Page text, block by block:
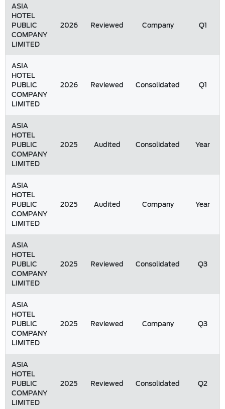
ASIA
HOTEL
PUBLIC
COMPANY
LIMITED
2026 Reviewed Company Q1
ASIA
HOTEL
PUBLIC
COMPANY
LIMITED
2026 Reviewed Consolidated Q1
ASIA
HOTEL
PUBLIC
COMPANY
LIMITED
2025 Audited Consolidated Year
ASIA
HOTEL
PUBLIC
COMPANY
LIMITED
2025 Audited Company Year
ASIA
HOTEL
PUBLIC
COMPANY
LIMITED
2025 Reviewed Consolidated Q3
ASIA
HOTEL
PUBLIC
COMPANY
LIMITED
2025 Reviewed Company Q3
ASIA
HOTEL
PUBLIC
COMPANY
LIMITED
2025 Reviewed Consolidated Q2